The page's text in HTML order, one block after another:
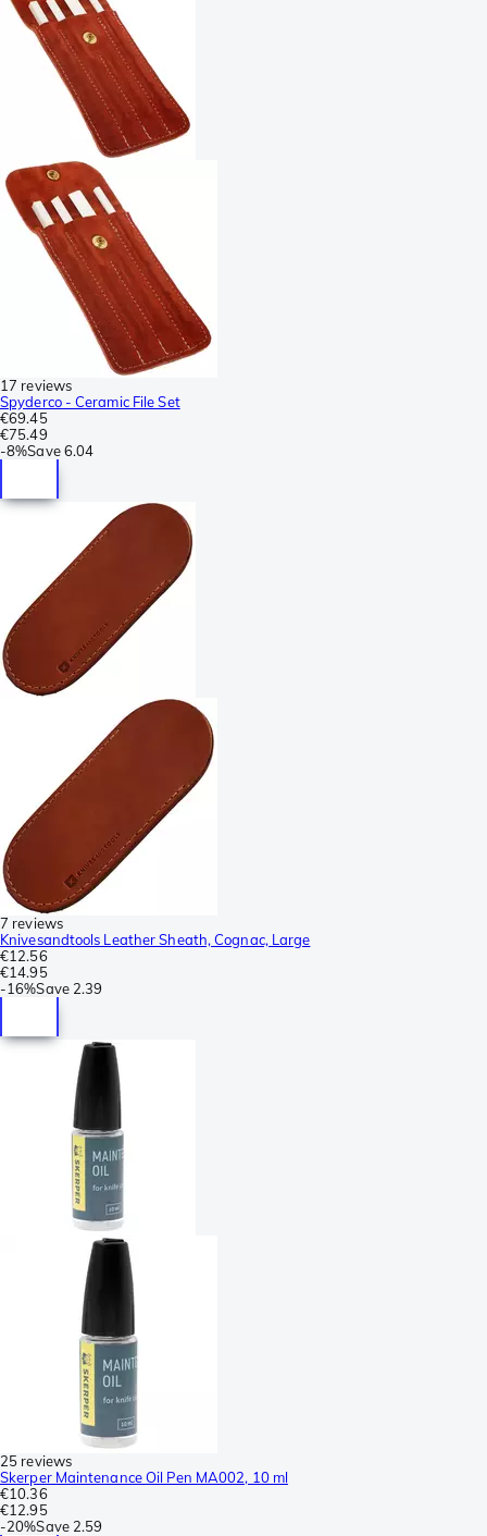
17 reviews
Spyderco - Ceramic File Set
€69.45
€75.49
-8%Save 6.04
7 reviews
Knivesandtools Leather Sheath, Cognac, Large
€12.56
€14.95
-16%Save 2.39
25 reviews
Skerper Maintenance Oil Pen MA002, 10 ml
€10.36
€12.95
-20%Save 2.59